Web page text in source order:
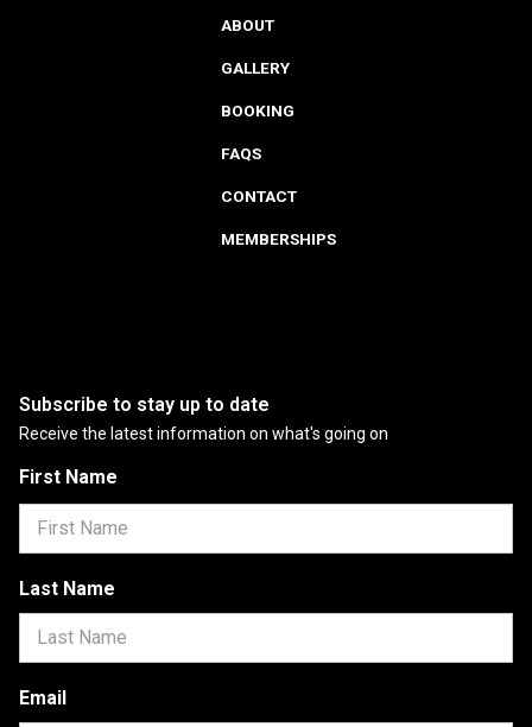
ABOUT
GALLERY
BOOKING
FAQS
CONTACT
MEMBERSHIPS
Subscribe to stay up to date
Receive the latest information on what's going on
First Name
Last Name
Email